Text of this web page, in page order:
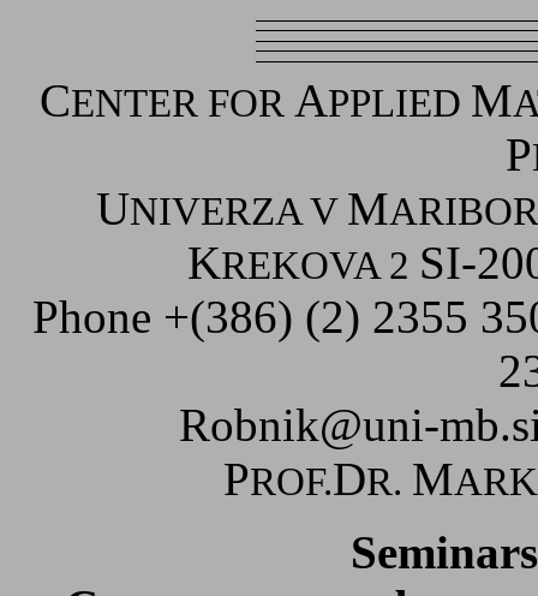
CENTER FOR APPLIED M
P
UNIVERZA V M
KREKOVA 2 SI-
Phone +(386) (2) 2355
Robnik@uni-
PROF.DR. M